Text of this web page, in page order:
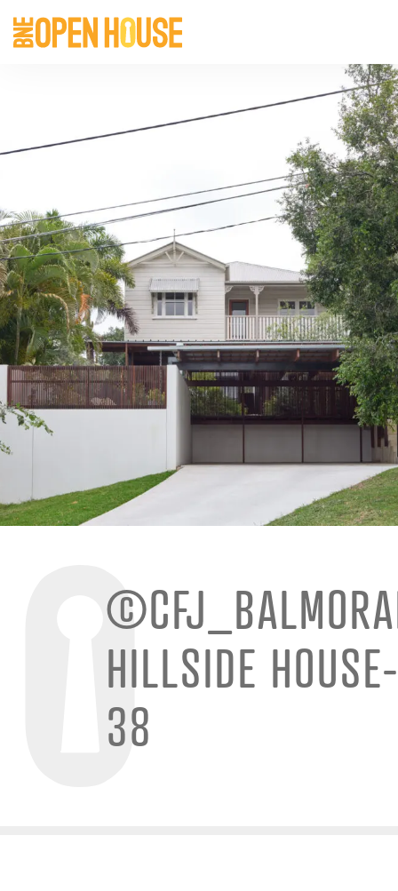
HILLSIDE
38